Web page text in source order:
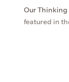
Our Thinking
featured in